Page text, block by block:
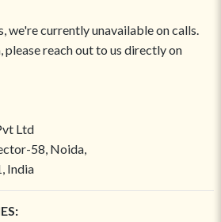
we're currently unavailable on calls.
please reach out to us directly on
Ltd
58, Noida,
India